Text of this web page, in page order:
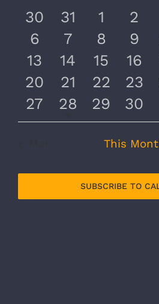
of
Events
0
events
30
0
events
31
0
events
1
0
2
0
events
6
0
events
7
0
events
8
0
9
0
events
13
0
events
14
0
events
15
0
16
0
events
20
0
events
21
0
events
22
0
23
0
events
27
1
event
28
0
events
29
0
30
This
SUBSCRIBE TO